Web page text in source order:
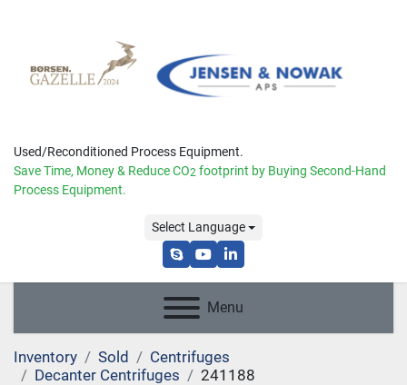
Used/Reconditioned Process Equipment.
Save Time, Money & ReduceCO2 footprint by Buying Second-Hand
Process Equipment.
Select Language
skypeyoutubelinkedin
Menu
Inventory Sold
Centrifuges
Decanter Centrifuges
241188